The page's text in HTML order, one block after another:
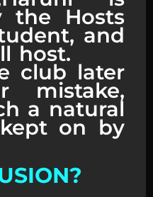
the Hosts
and
host.
club later
mistake,
a natural
on by